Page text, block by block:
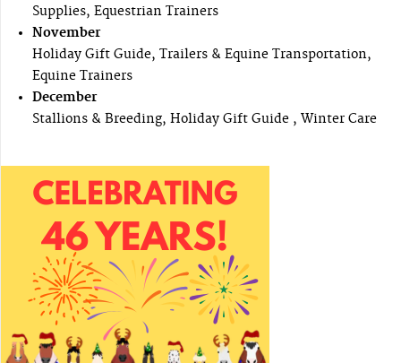
Supplies, Equestrian Trainers
November
Holiday Gift Guide, Trailers & Equine Transportation,
Equine Trainers
December
Stallions & Breeding, Holiday Gift Guide , Winter Care